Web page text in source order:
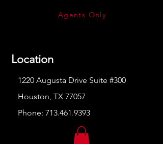
Agents Only
Location
1220 Augusta Drive Suite #300
Houston, TX 77057
Phone: 713.461.9393